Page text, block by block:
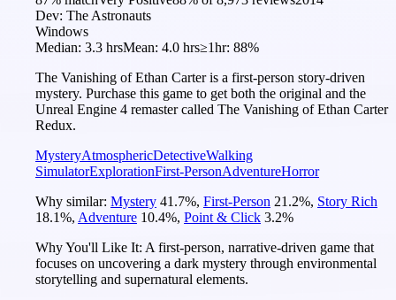
Dev: The Astronauts
Windows
Median: 3.3 hrsMean: 4.0 hrs≥1hr: 88%
The Vanishing of Ethan Carter is a first-person story-driven
mystery. Purchase this game to get both the original and the
Unreal Engine 4 remaster called The Vanishing of Ethan Carter
Redux.
MysteryAtmosphericDetectiveWalking
SimulatorExplorationFirst-PersonAdventureHorror
Why similar: Mystery 41.7%, First-Person 21.2%, Story Rich
18.1%, Adventure 10.4%, Point & Click 3.2%
Why You'll Like It: A first-person, narrative-driven game that
focuses on uncovering a dark mystery through environmental
storytelling and supernatural elements.